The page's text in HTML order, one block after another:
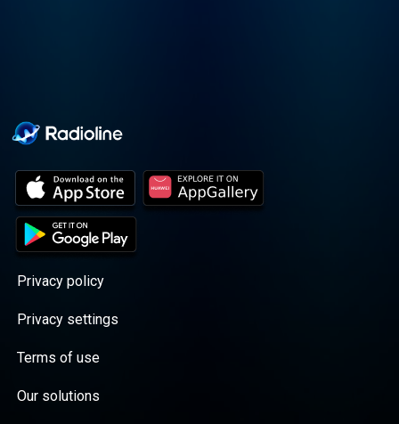
Privacy policy
Privacy settings
Terms of use
Our solutions